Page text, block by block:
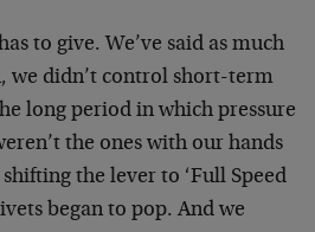
to give. We’ve said as much
we didn’t control short-term
long period in which pressure
the ones with our hands
the lever to ‘Full Speed
began to pop. And we